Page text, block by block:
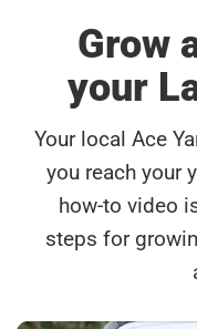
Grow
your
Your local Ace
you reach your
how-to video
steps for